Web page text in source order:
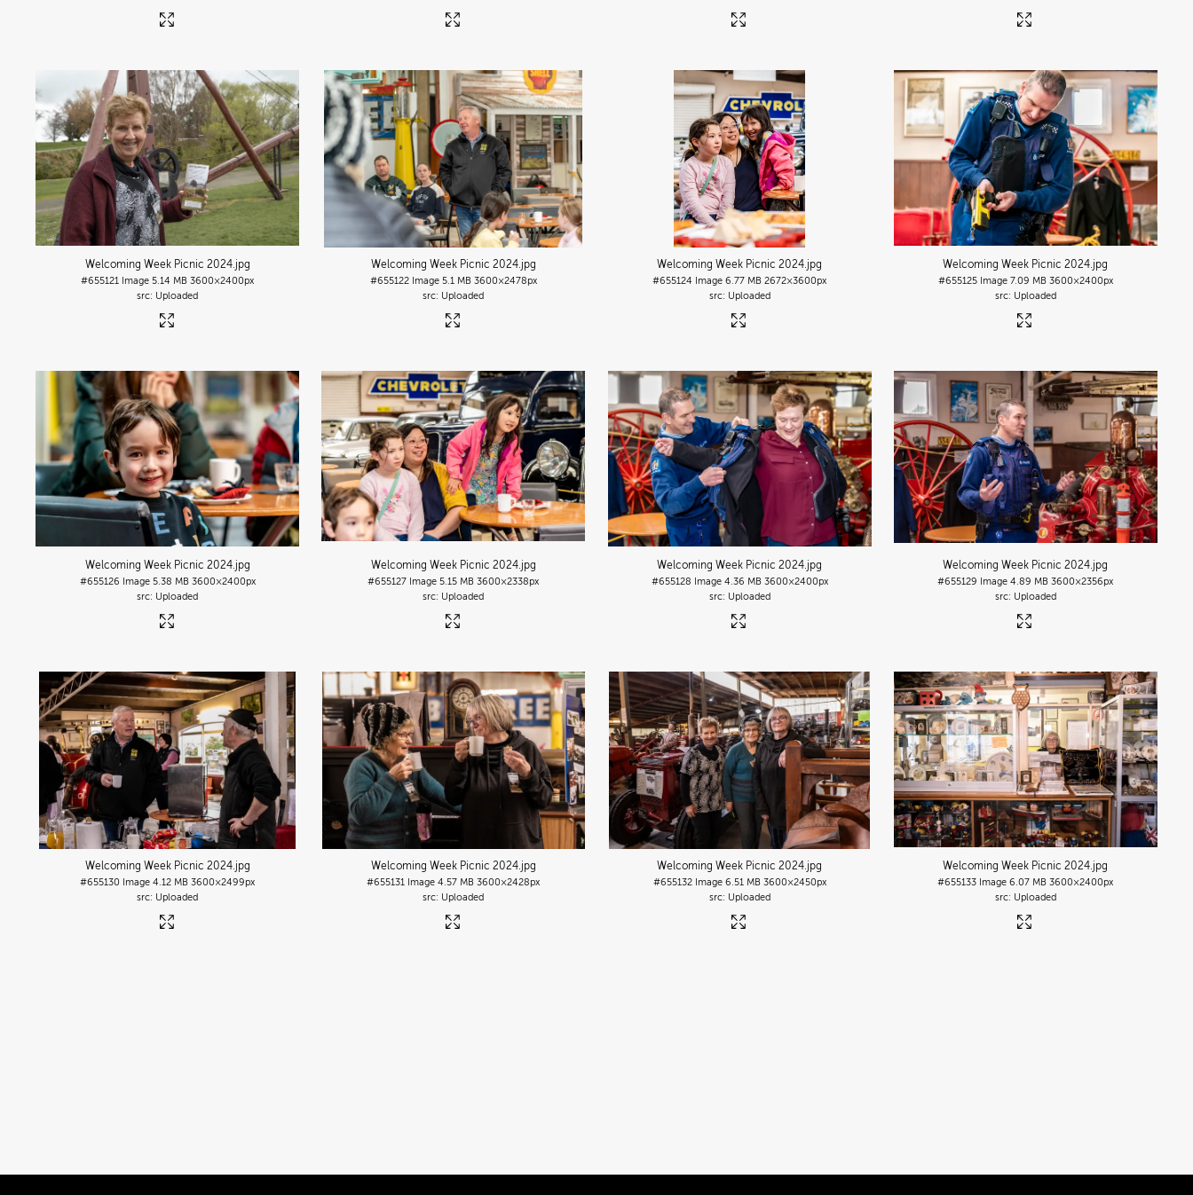
Welcoming Week Picnic 2024.jpg
#655121 Image 5.14 MB 3600×2400px
Uploaded
Welcoming Week Picnic 2024.jpg
#655122 Image 5.1 MB 3600×2478px
Uploaded
Welcoming Week Picnic 2024 .jpg
#655124 Image 6.77 MB 2672×3600px
Uploaded
Welcoming Week Picnic 2024 .jpg
#655125 Image 7.09 MB 3600×2400px
Uploaded
Welcoming Week Picnic 2024.jpg
#655126 Image 5.38 MB 3600×2400px
Uploaded
Welcoming Week Picnic 2024.jpg
#655127 Image 5.15 MB 3600×2338px
Uploaded
Welcoming Week Picnic 2024 .jpg
#655128 Image 4.36 MB 3600×2400px
Uploaded
Welcoming Week Picnic 2024 .jpg
#655129 Image 4.89 MB 3600×2356px
Uploaded
Welcoming Week Picnic 2024.jpg
#655130 Image 4.12 MB 3600×2499px
Uploaded
Welcoming Week Picnic 2024.jpg
#655131 Image 4.57 MB 3600×2428px
Uploaded
Welcoming Week Picnic 2024 .jpg
#655132 Image 6.51 MB 3600×2450px
Uploaded
Welcoming Week Picnic 2024 .jpg
#655133 Image 6.07 MB 3600×2400px
Uploaded